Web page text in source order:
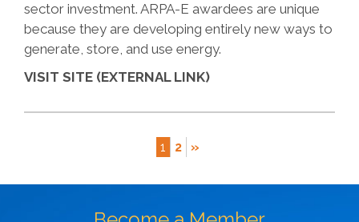
sector investment. ARPA-E awardees are unique
because they are developing entirely new ways to
generate, store, and use energy.
VISIT SITE (EXTERNAL LINK)
1 2 »